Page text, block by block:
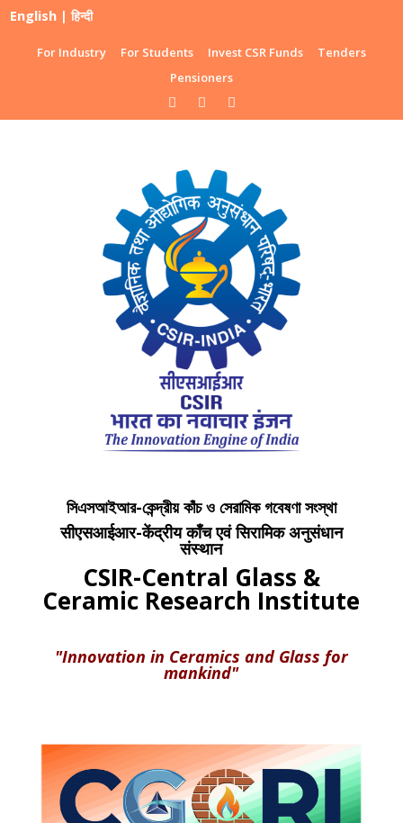
English |हिन्दी
For Industry For Students Invest CSR Funds
Tenders
Pensioners
সিএসআইআর-কেন্দ্রীয় কাঁচ ও সেরামিক গবেষণা সংস্থা
सीएसआईआर-केंद्रीय काँच एवं सिरामिक अनुसंधान
संस्थान
CSIR-Central Glass &
Ceramic Research Institute
"Innovation in Ceramics and Glass for
mankind"